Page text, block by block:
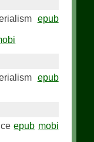
epub
epub
epub mobi